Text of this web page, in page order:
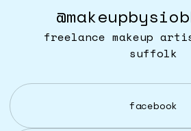
freelance makeup
suffolk
facebook